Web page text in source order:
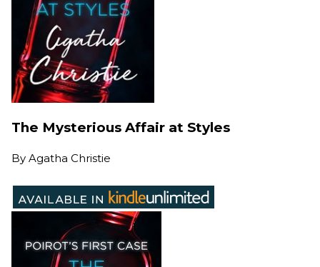
The Mysterious Affair at Styles
By Agatha Christie